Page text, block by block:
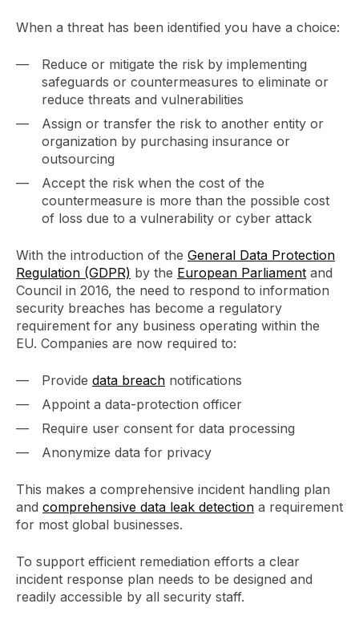
When a threat has been identified you have a choice:
Reduce or mitigate the risk by implementing
safeguards or countermeasures to eliminate or
reduce threats and vulnerabilities
Assign or transfer the risk to another entity or
organization by purchasing insurance or
outsourcing
Accept the risk when the cost of the
countermeasure is more than the possible cost
of loss due to a vulnerability or cyber attack
With the introduction of the General Data Protection
Regulation (GDPR) by the European Parliament and
Council in 2016, the need to respond to information
security breaches has become a regulatory
requirement for any business operating within the
EU. Companies are now required to:
Provide data breach notifications
Appoint a data-protection officer
Require user consent for data processing
Anonymize data for privacy
This makes a comprehensive incident handling plan
and comprehensive data leak detection a requirement
for most global businesses.
To support efficient remediation efforts a clear
incident response plan needs to be designed and
readily accessible by all security staff.